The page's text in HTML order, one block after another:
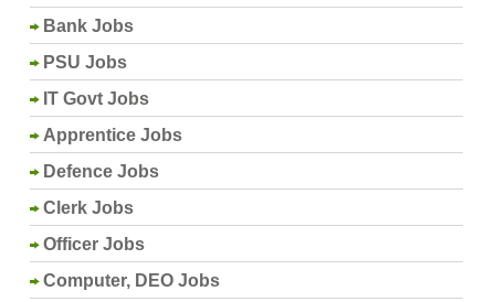
Bank Jobs
PSU Jobs
IT Govt Jobs
Apprentice Jobs
Defence Jobs
Clerk Jobs
Officer Jobs
Computer, DEO Jobs